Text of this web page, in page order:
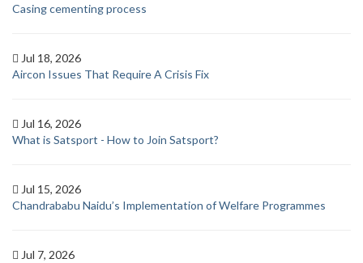
Casing cementing process
Jul 18, 2026
Aircon Issues That Require A Crisis Fix
Jul 16, 2026
What is Satsport - How to Join Satsport?
Jul 15, 2026
Chandrababu Naidu’s Implementation of Welfare Programmes
Jul 7, 2026